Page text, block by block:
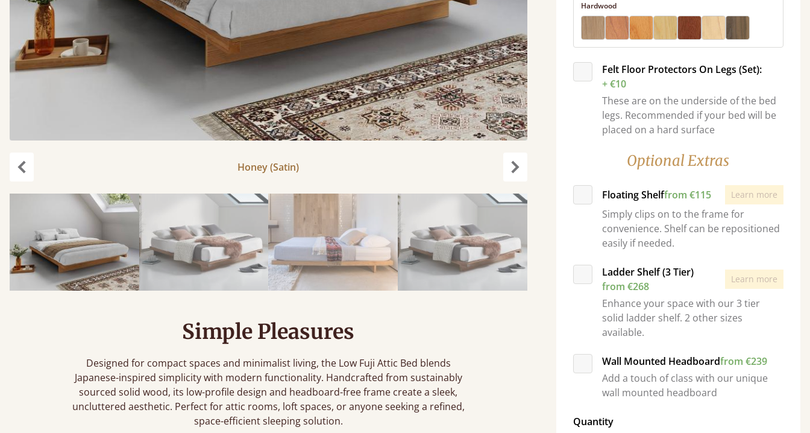
Honey (Satin)
Simple Pleasures
Designed for compact spaces and minimalist living, the Low Fuji Attic Bed blends
Japanese-inspired simplicity with modern functionality. Handcrafted from sustainably
sourced solid wood, its low-profile design and headboard-free frame create a sleek,
uncluttered aesthetic. Perfect for attic rooms, loft spaces, or anyone seeking a refined,
space-efficient sleeping solution.
Hardwood
Felt Floor Protectors On Legs (Set):
+ €10
These are on the underside of the bed
legs. Recommended if your bed will be
placed on a hard surface
Optional Extras
Floating Shelffrom €115 Learn more
Simply clips on to the frame for
convenience. Shelf can be repositioned
easily if needed.
Ladder Shelf (3 Tier)
from €268
Learn more
Enhance your space with our 3 tier
solid ladder shelf. 2 other sizes
available.
Wall Mounted Headboardfrom €239
Add a touch of class with our unique
wall mounted headboard
Quantity